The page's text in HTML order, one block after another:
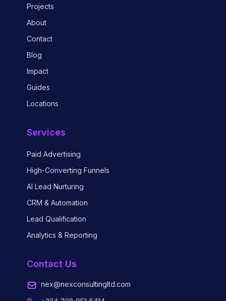
Projects
About
Contact
Blog
Impact
Guides
Locations
Services
Paid Advertising
High-Converting Funnels
AI Lead Nurturing
CRM & Automation
Lead Qualification
Analytics & Reporting
Contact Us
nex@nexconsultingltd.com